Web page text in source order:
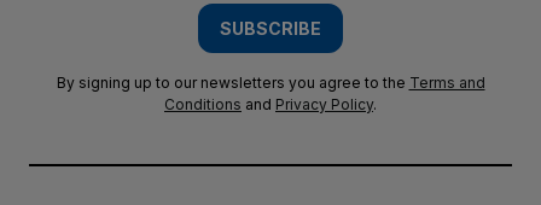
SUBSCRIBE
By signing up to our newsletters you agree to the Terms and
Conditions and Privacy Policy.